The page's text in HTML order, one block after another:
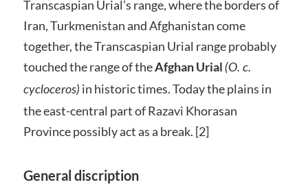
Transcaspian Urial’s range, where the borders of
Iran, Turkmenistan and Afghanistan come
together, the Transcaspian Urial range probably
touched the range of theAfghan Urial (O. c.
cycloceros) in historic times. Today the plains in
the east-central part of Razavi Khorasan
Province possibly act as a break. [2]
General discription